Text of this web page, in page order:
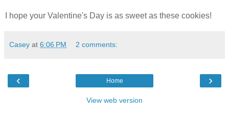
I hope your Valentine's Day is as sweet as these cookies!
Casey at 6:06 PM 2 comments:
‹ ›
Home
View web version